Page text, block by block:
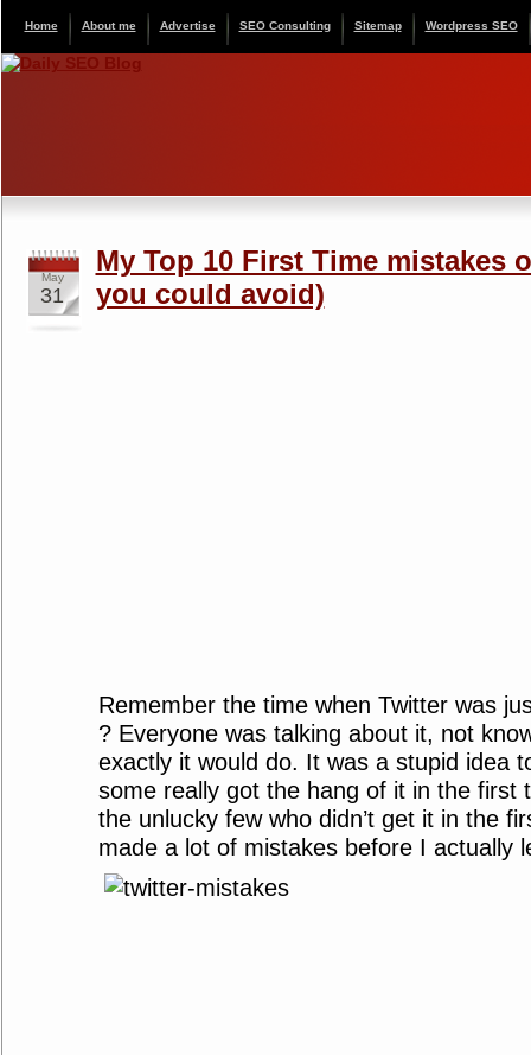
Home About me Advertise SEO Consulting Sitemap Wordpress SEO
May
31
My Top 10 First Time mistakes
you could avoid)
Remember the time when Twitter was
? Everyone was talking about it, not
exactly it would do. It was a stupid idea
some really got the hang of it in the first
the unlucky few who didn’t get it in the
made a lot of mistakes before I actually